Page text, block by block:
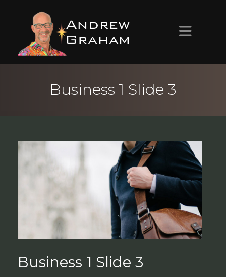
CONTACT
Business 1 Slide 3
Business 1 Slide 3